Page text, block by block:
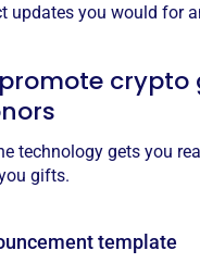
updates you would for
crypto
technology gets you
gifts.
template